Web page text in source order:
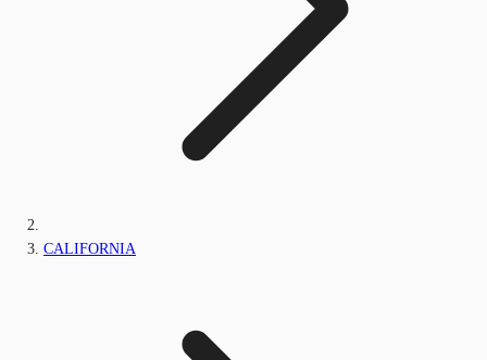
CALIFORNIA